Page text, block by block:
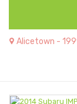
Alicetown -